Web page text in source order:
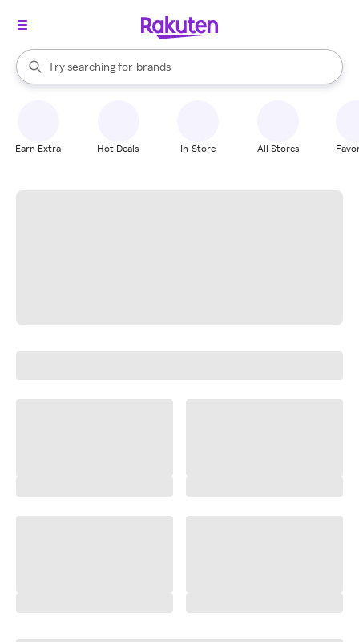
Search Rakuten
Try searching for
stores
brands
groceries
When autocomplete results are available, use the up and down
Earn Extra Hot Deals In-Store All Stores